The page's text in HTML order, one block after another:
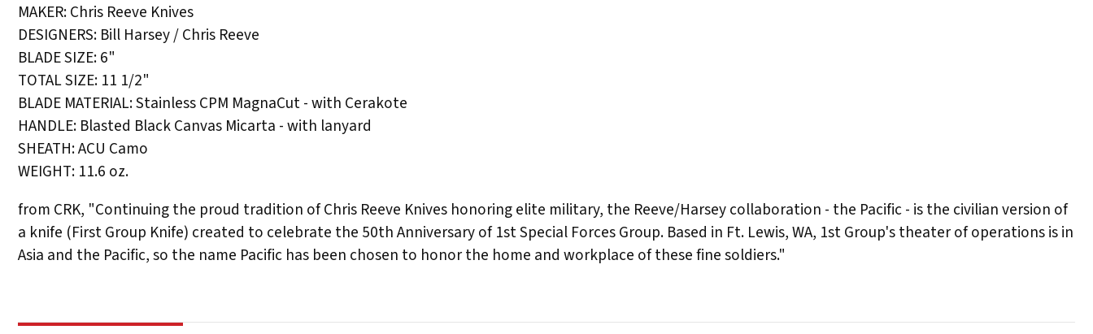
MAKER: Chris Reeve Knives
DESIGNERS: Bill Harsey / Chris Reeve
BLADE SIZE: 6"
TOTAL SIZE: 11 1/2"
BLADE MATERIAL: Stainless CPM MagnaCut - with Cerakote
HANDLE: Blasted Black Canvas Micarta - with lanyard
SHEATH: ACU Camo
WEIGHT: 11.6 oz.
from CRK, "Continuing the proud tradition of Chris Reeve Knives honoring elite military, the Reeve/Harsey collaboration - the Pacific - is the civilian version of
a knife (First Group Knife) created to celebrate the 50th Anniversary of 1st Special Forces Group. Based in Ft. Lewis, WA, 1st Group's theater of operations is in
Asia and the Pacific, so the name Pacific has been chosen to honor the home and workplace of these fine soldiers."